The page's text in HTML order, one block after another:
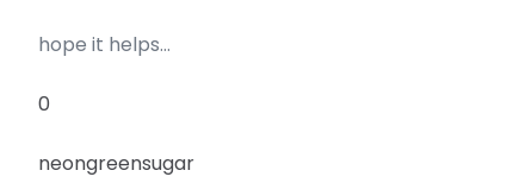
hope it helps…
0
neongreensugar